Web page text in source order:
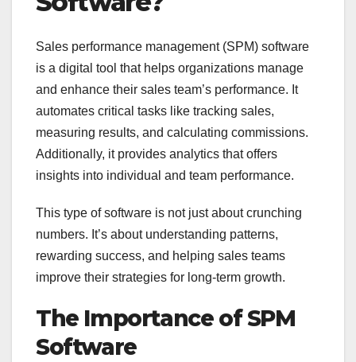
Sales performance management (SPM) software
is a digital tool that helps organizations manage
and enhance their sales team’s performance. It
automates critical tasks like tracking sales,
measuring results, and calculating commissions.
Additionally, it provides analytics that offers
insights into individual and team performance.
This type of software is not just about crunching
numbers. It’s about understanding patterns,
rewarding success, and helping sales teams
improve their strategies for long-term growth.
The Importance of SPM
Software